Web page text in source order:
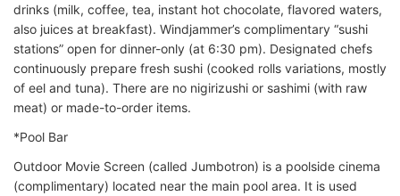
drinks (milk, coffee, tea, instant hot chocolate, flavored waters,
also juices at breakfast). Windjammer’s complimentary “sushi
stations” open for dinner-only (at 6:30 pm). Designated chefs
continuously prepare fresh sushi (cooked rolls variations, mostly
of eel and tuna). There are no nigirizushi or sashimi (with raw
meat) or made-to-order items.
*Pool Bar
Outdoor Movie Screen (called Jumbotron) is a poolside cinema
(complimentary) located near the main pool area. It is used